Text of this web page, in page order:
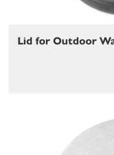
Lid for Outdoor